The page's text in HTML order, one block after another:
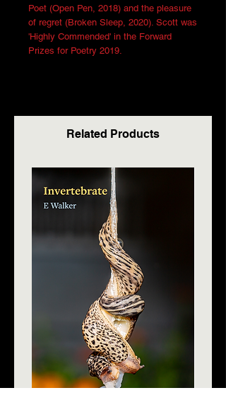
Poet (Open Pen, 2018) and the pleasure
of regret (Broken Sleep, 2020). Scott was
'Highly Commended' in the Forward
Prizes for Poetry 2019.
Related Products